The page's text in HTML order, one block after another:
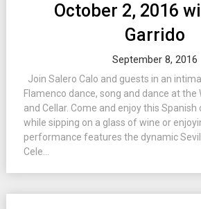
October 2, 2016
Garrido
September 8, 2016
Join Salero Calo and guests in an
Flamenco dance, song and dance at the
and Cellar. Come and enjoy this
while sipping on a glass of wine or
performance features the dynamic
Cele...